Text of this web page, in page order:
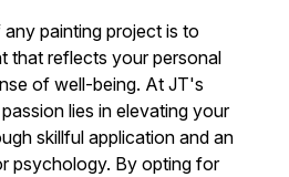
painting project is to
that reflects your personal
of well-being. At JT's
lies in elevating your
skillful application and an
psychology. By opting for